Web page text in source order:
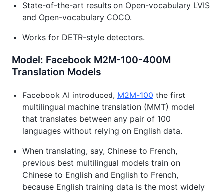
State-of-the-art results on Open-vocabulary LVIS
and Open-vocabulary COCO.
Works for DETR-style detectors.
Model: Facebook M2M-100-400M
Translation Models
Facebook AI introduced, M2M-100 the first
multilingual machine translation (MMT) model
that translates between any pair of 100
languages without relying on English data.
When translating, say, Chinese to French,
previous best multilingual models train on
Chinese to English and English to French,
because English training data is the most widely